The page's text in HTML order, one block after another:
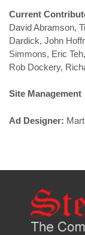
Current
David Abramson,
Dardick, John
Simmons, Eric
Rob Dockery,
Site Management
Ad Designer: